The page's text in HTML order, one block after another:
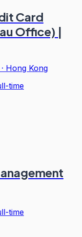
Card
Office) |
· Hong Kong
time
time